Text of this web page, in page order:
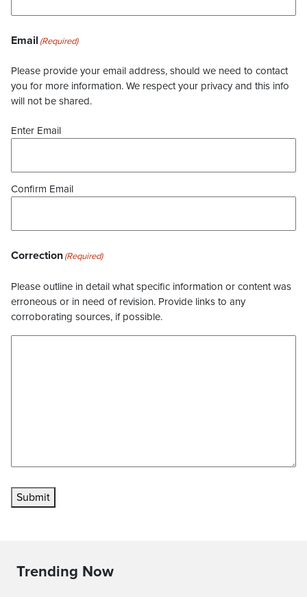
Email (Required)
Please provide your email address, should we need to contact
you for more information. We respect your privacy and this info
will not be shared.
Enter Email
Confirm Email
Correction(Required)
Please outline in detail what specific information or content was
erroneous or in need of revision. Provide links to any
corroborating sources, if possible.
Submit
Trending Now